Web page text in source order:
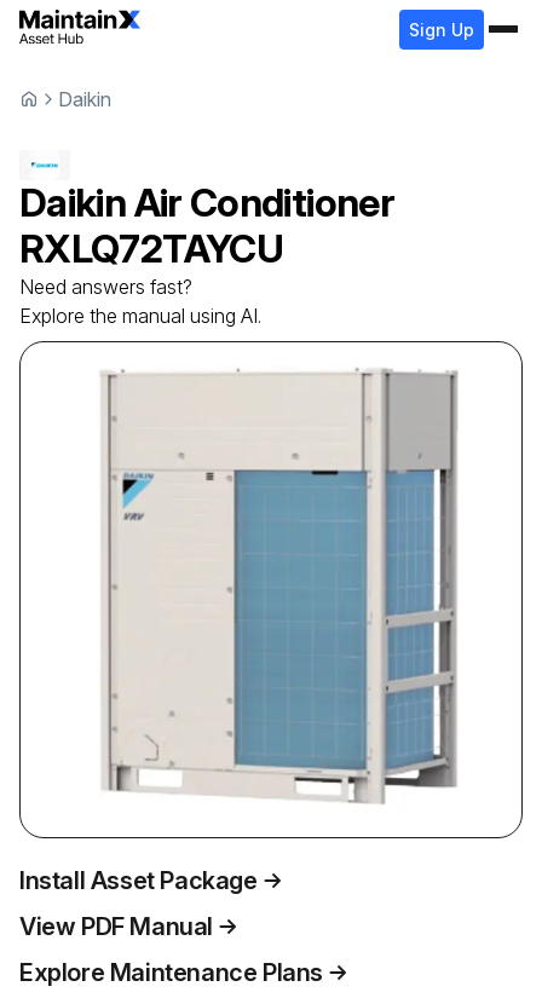
Sign Up
Daikin
DaikinAir Conditioner
RXLQ72TAYCU
Need answers fast?
Explore the manual using AI.
Install Asset Package
View PDF Manual
Explore Maintenance Plans